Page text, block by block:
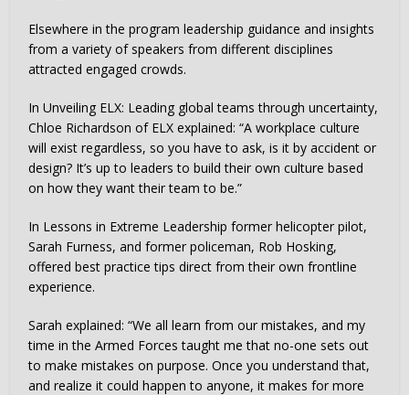
Elsewhere in the program leadership guidance and insights
from a variety of speakers from different disciplines
attracted engaged crowds.
In Unveiling ELX: Leading global teams through uncertainty,
Chloe Richardson of ELX explained: “A workplace culture
will exist regardless, so you have to ask, is it by accident or
design? It’s up to leaders to build their own culture based
on how they want their team to be.”
In Lessons in Extreme Leadership former helicopter pilot,
Sarah Furness, and former policeman, Rob Hosking,
offered best practice tips direct from their own frontline
experience.
Sarah explained: “We all learn from our mistakes, and my
time in the Armed Forces taught me that no-one sets out
to make mistakes on purpose. Once you understand that,
and realize it could happen to anyone, it makes for more